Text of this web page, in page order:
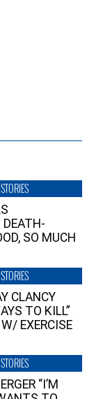
DEATH-
SO MUCH
CLANCY
TO KILL”
EXERCISE
“I’M